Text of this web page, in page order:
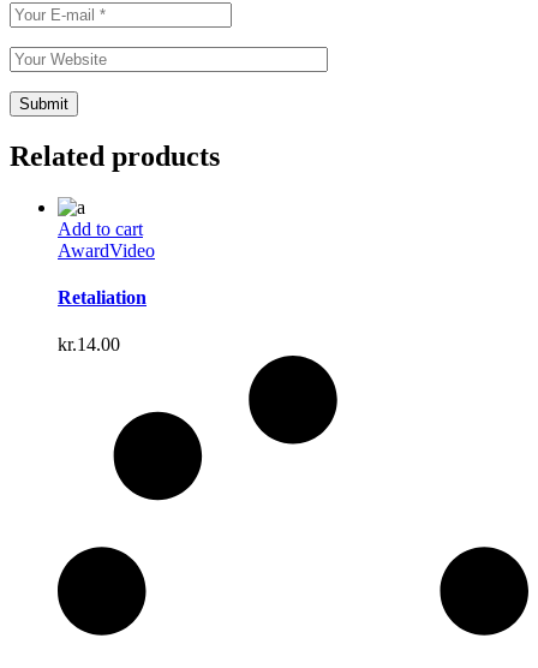
Related products
Add to cart
AwardVideo
Retaliation
kr.14.00